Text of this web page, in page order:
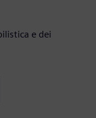
e dei